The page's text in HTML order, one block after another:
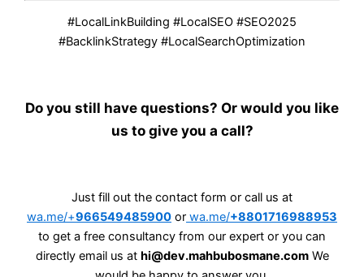
#LocalLinkBuilding #LocalSEO #SEO2025
#BacklinkStrategy #LocalSearchOptimization
Do you still have questions? Or would you like
us to give you a call?
Just fill out the contact form or call us at
wa.me/+966549485900 or wa.me/+8801716988953
to get a free consultancy from our expert or you can
directly email us at hi@dev.mahbubosmane.comWe